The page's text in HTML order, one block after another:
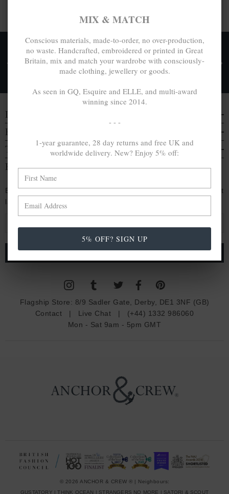
FREE UK & WORLDWIDE DELIVERY. NO IMPORT
TAXES OR DUTIES ON INTL. PURCHASES *
Delivery & Returns
DISCOVER
EVERYTHING ELSE
TRAVELS & CAMPAIGNS
BE IN THE KNOW
Enjoy an extra 5% off by signing up. Hear of our latest
launches, collabs and more:
a
Flagship Store: 8/9 Sadler Gate, Derby, DE1 3NF (GB)
Contact | Live Chat | (+44) 1332 986060
Mon - Sat 9am - 5pm GMT
© 2026 ANCHOR & CREW ® | Neighbours:
GUSTATORY |THINK OCEAN | STRANGERS NO MORE | SATORI & SCOUT
MIX & MATCH
Conscious materials, made-to-order, no over-production,
no waste. Handcrafted, embroidered or printed in Great
Britain, mix and match your wardrobe with consciously-
made clothing, jewellery or goods.
As seen in GQ, Esquire and ELLE, and multi-award
winning since 2014.
- - -
1-year guarantee, 28 day returns and free UK and
worldwide delivery. New? Enjoy 5% off:
5% OFF? SIGN UP